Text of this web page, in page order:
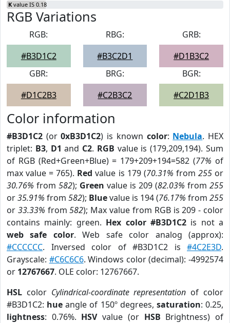
K value IS 0.18
RGB Variations
RGB:
#B3D1C2
RBG:
#B3C2D1
GRB:
#D1B3C2
GBR:
#D1C2B3
BRG:
#C2B3C2
BGR:
#C2D1B3
Color information
#B3D1C2 (or0xB3D1C2) is known color: Nebula. HEX
triplet: B3, D1 and C2. RGB value is (179,209,194). Sum
of RGB (Red+Green+Blue) = 179+209+194=582 (77% of
max value = 765). Red value is 179 (70.31% from 255or
30.76% from 582); Green value is 209 (82.03% from 255
or35.91% from 582); Bluevalue is 194 (76.17% from 255
or 33.33% from582); Max value from RGB is 209 - color
contains mainly: green. Hex color #B3D1C2is not a
web safe color. Web safe color analog (approx):
#CCCCCC. Inversed color of #B3D1C2 is #4C2E3D.
Grayscale: #C6C6C6. Windows color (decimal): -4992574
or 12767667. OLE color: 12767667.
HSL color Cylindrical-coordinate representation of color
#B3D1C2: hue angle of 150º degrees, saturation: 0.25,
lightness: 0.76%. HSVvalue (or HSB Brightness) of